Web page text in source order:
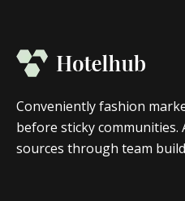
Conveniently fashion
before sticky
sources through team